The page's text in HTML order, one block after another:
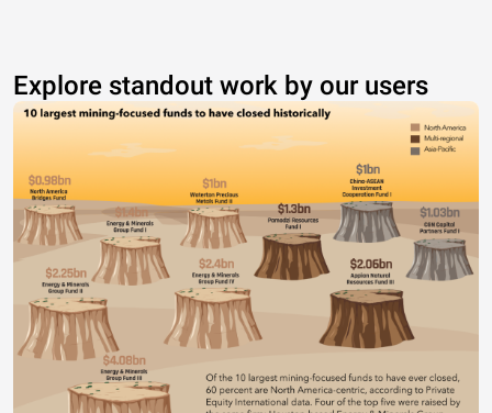
Explore standout work by our users